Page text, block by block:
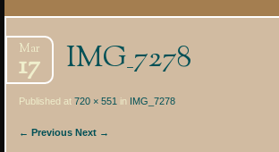
to
content
IMG_7278
Mar
17
Published at720 × 551 in IMG_7278
← Previous Next →